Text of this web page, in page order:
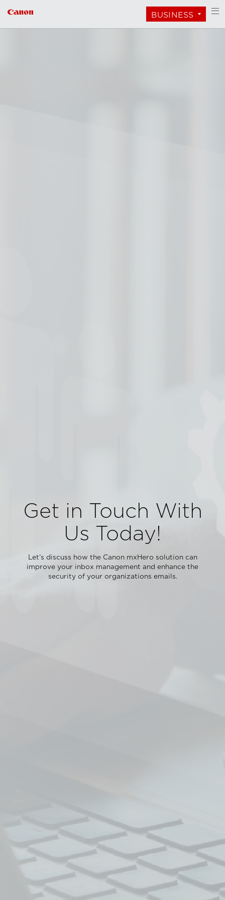
BUSINESS
Get in Touch With
Us Today!
Let’s discuss how the Canon mxHero solution can
improve your inbox management and enhance the
security of your organizations emails.